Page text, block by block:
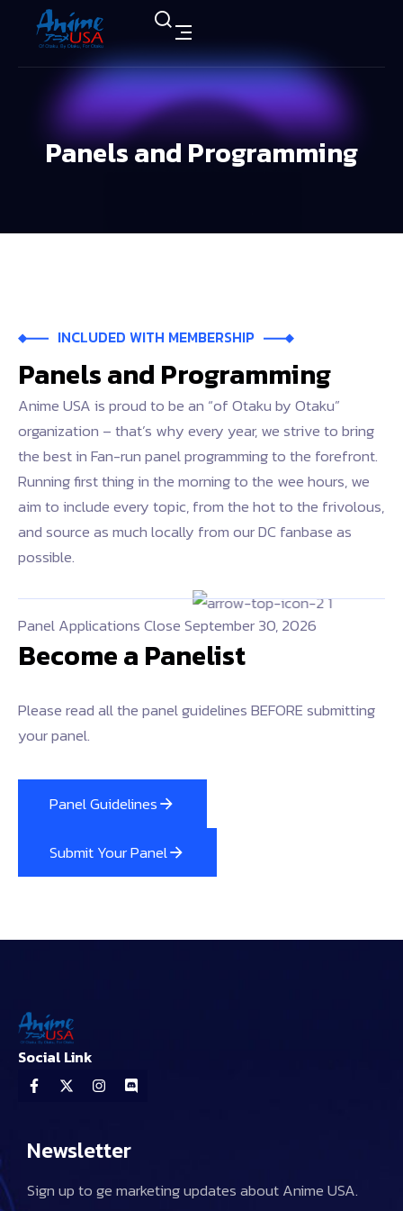
Panels and Programming
INCLUDED WITH MEMBERSHIP
Panelsand Programming
Anime USA is proud to be an “of Otaku by Otaku”
organization – that’s why every year, we strive to bring
the best in Fan-run panel programming to the forefront.
Running first thing in the morning to the wee hours, we
aim to include every topic, from the hot to the frivolous,
and source as much locally from our DC fanbase as
possible.
Panel Applications Close September 30, 2026
Become a Panelist
Please read all the panel guidelines BEFORE submitting
your panel.
Panel Guidelines
Submit Your Panel
Social Link
Newsletter
Sign up to ge marketing updates about Anime USA.